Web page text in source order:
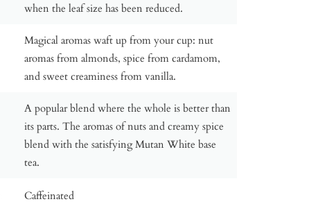
when the leaf size has been reduced.
Magical aromas waft up from your cup: nut
aromas from almonds, spice from cardamom,
and sweet creaminess from vanilla.
A popular blend where the whole is better than
its parts. The aromas of nuts and creamy spice
blend with the satisfying Mutan White base
tea.
Caffeinated